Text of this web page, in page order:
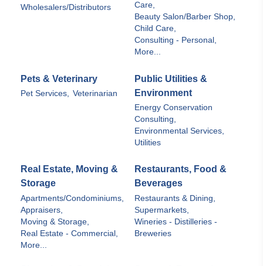
Wholesalers/Distributors
Care,
Beauty Salon/Barber Shop,
Child Care,
Consulting - Personal,
More...
Pets & Veterinary
Pet Services, Veterinarian
Public Utilities &
Environment
Energy Conservation
Consulting,
Environmental Services,
Utilities
Real Estate, Moving &
Storage
Apartments/Condominiums,
Appraisers,
Moving & Storage,
Real Estate - Commercial,
More...
Restaurants, Food &
Beverages
Restaurants & Dining,
Supermarkets,
Wineries - Distilleries -
Breweries